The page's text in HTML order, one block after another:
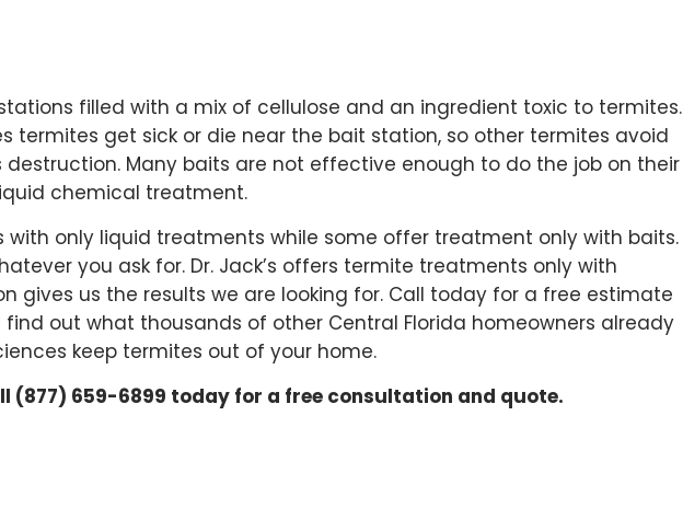
filled with a mix of cellulose and an ingredient toxic to termites.
termites get sick or die near the bait station, so other termites avoid
Many baits are not effective enough to do the job on their
chemical treatment.
only liquid treatments while some offer treatment only with baits.
you ask for. Dr. Jack’s offers termite treatments only with
gives us the results we are looking for. Call today for a free estimate
find out what thousands of other Central Florida homeowners already
keep termites out of your home.
(877) 659-6899 today for a free consultation and quote.